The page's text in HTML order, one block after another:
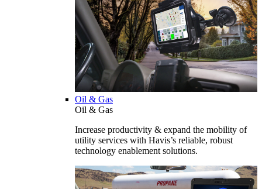
Oil & Gas
Oil & Gas
Increase productivity & expand the mobility of
utility services with Havis’s reliable, robust
technology enablement solutions.